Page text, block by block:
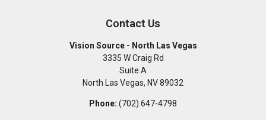
Contact Us
Vision Source - North Las Vegas
3335 W Craig Rd
Suite A
North Las Vegas, NV89032
Phone: (702) 647-4798